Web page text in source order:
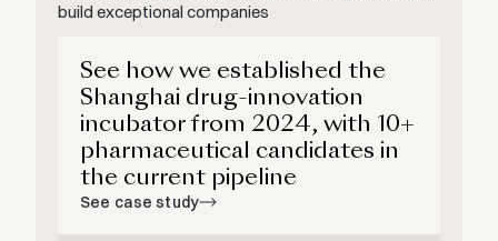
build exceptional companies
See how we established the
Shanghai drug-innovation
incubator from 2024, with 10+
pharmaceutical candidates in
the current pipeline
See case study